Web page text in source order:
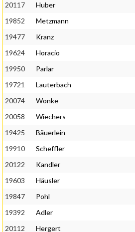
20117
Huber
19852
Metzmann
19477
Kranz
19624
Horacio
19950
Parlar
19721
Lauterbach
20074
Wonke
20058
Wiechers
19425
Bäuerlein
19910
Scheffler
20122
Kandler
19603
Häusler
19847
Pohl
19392
Adler
20112
Hergert